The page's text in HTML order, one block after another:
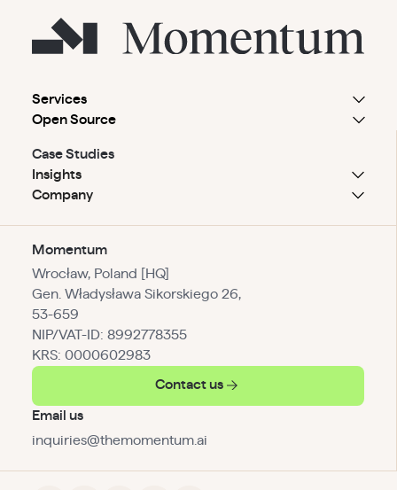
Services
Open Source
Case Studies
Insights
Company
Momentum
Wrocław, Poland [HQ]
Gen. Władysława Sikorskiego 26,
53-659
NIP/VAT-ID: 8992778355
KRS: 0000602983
Contact us
Email us
inquiries@themomentum.ai